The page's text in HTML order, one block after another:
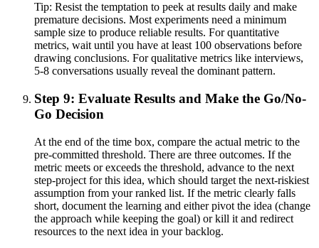
Tip: Resist the temptation to peek at results daily and make
premature decisions. Most experiments need a minimum
sample size to produce reliable results. For quantitative
metrics, wait until you have at least 100 observations before
drawing conclusions. For qualitative metrics like interviews,
5-8 conversations usually reveal the dominant pattern.
Step 9: Evaluate Results and Make the Go/No-
Go Decision
At the end of the time box, compare the actual metric to the
pre-committed threshold. There are three outcomes. If the
metric meets or exceeds the threshold, advance to the next
step-project for this idea, which should target the next-riskiest
assumption from your ranked list. If the metric clearly falls
short, document the learning and either pivot the idea (change
the approach while keeping the goal) or kill it and redirect
resources to the next idea in your backlog.